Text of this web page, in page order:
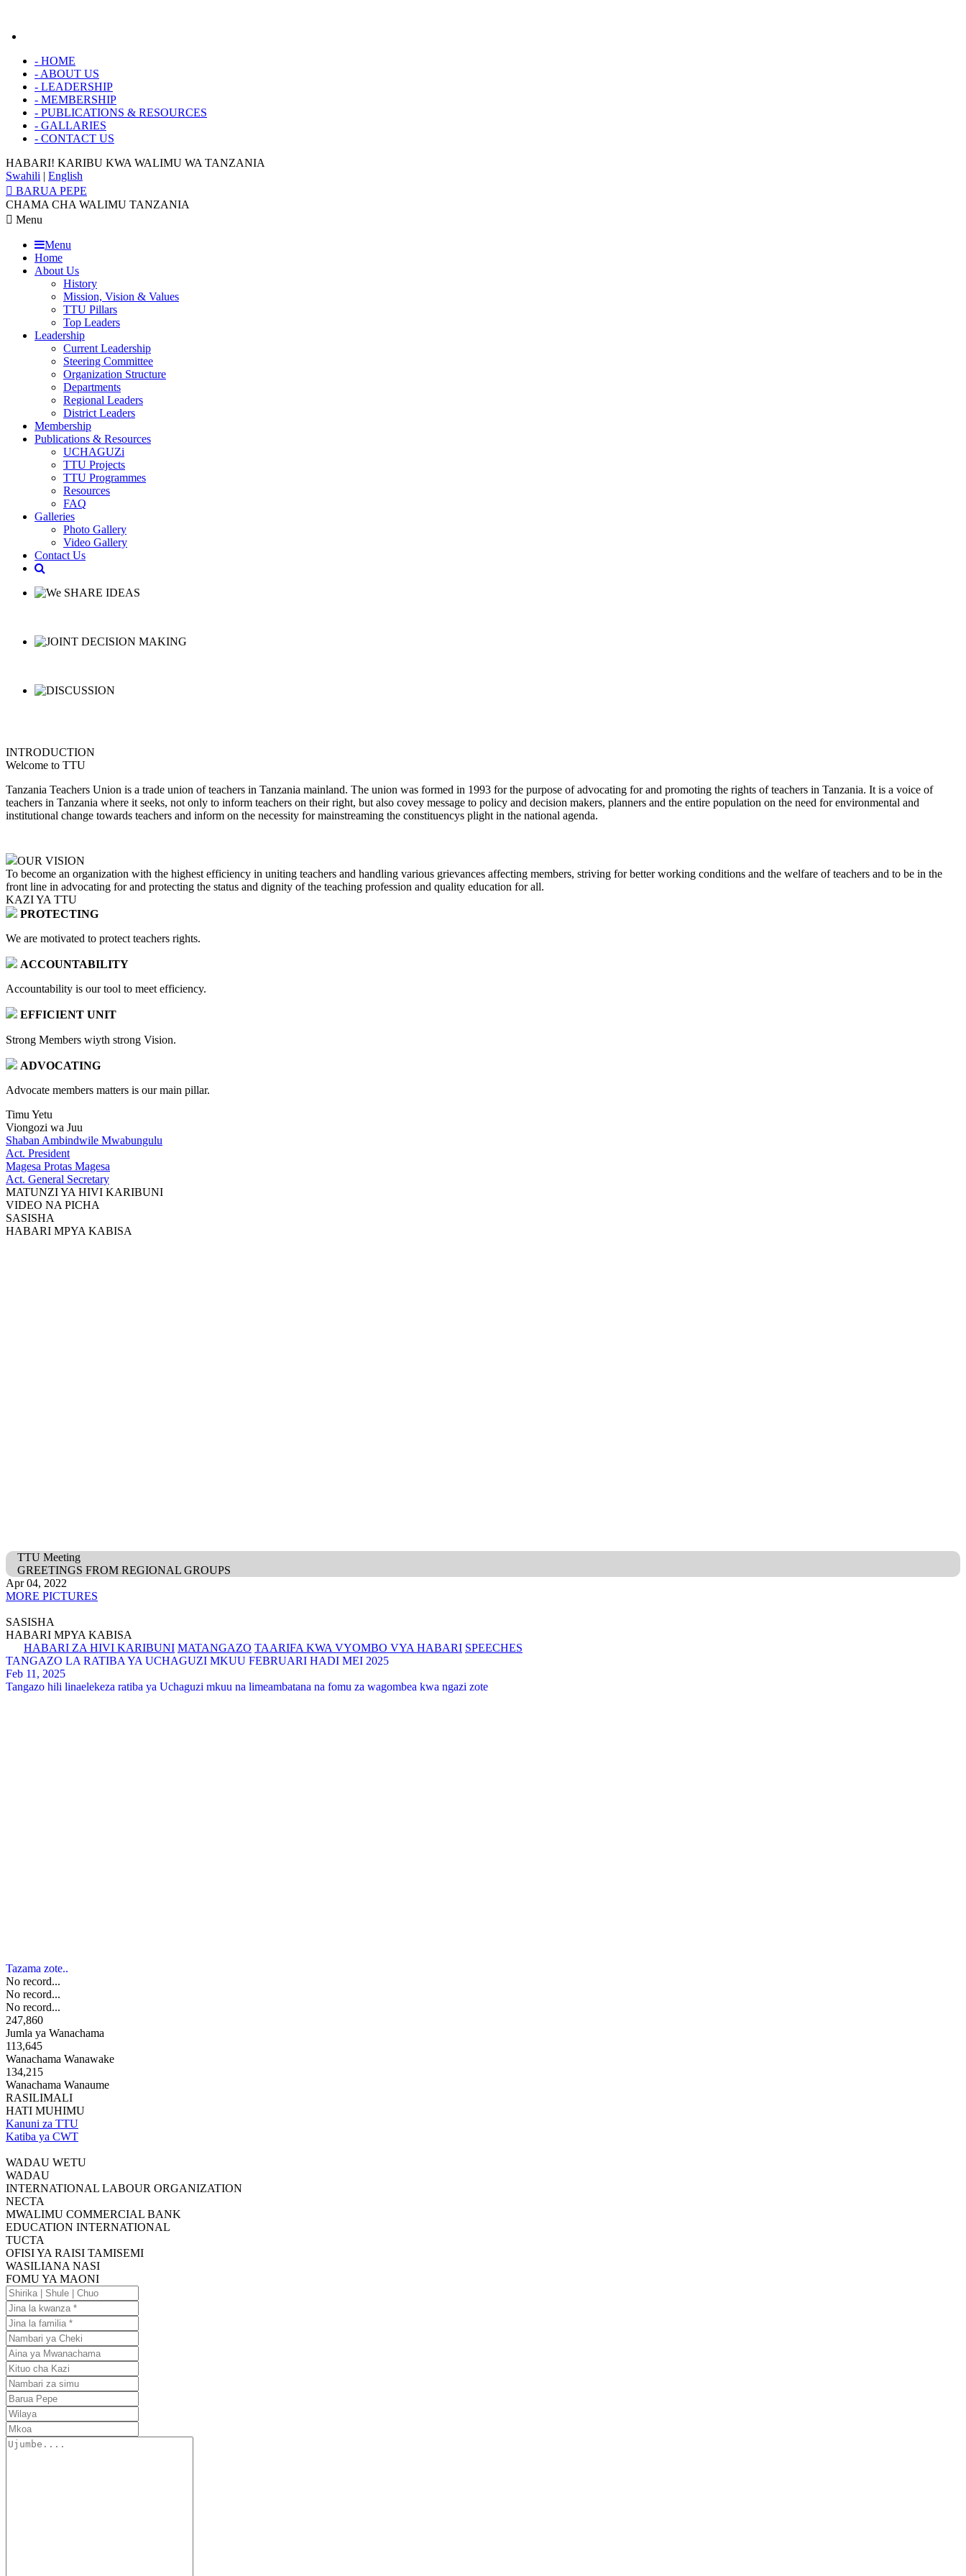
- HOME
- ABOUT US
- LEADERSHIP
- MEMBERSHIP
- PUBLICATIONS & RESOURCES
- GALLARIES
- CONTACT US
HABARI! KARIBU KWA WALIMU WA TANZANIA
Swahili | English
BARUA PEPE
CHAMA CHA WALIMU TANZANIA
Menu
Menu
Home
About Us
History
Mission, Vision & Values
TTU Pillars
Top Leaders
Leadership
Current Leadership
Steering Committee
Organization Structure
Departments
Regional Leaders
District Leaders
Membership
Publications & Resources
UCHAGUZi
TTU Projects
TTU Programmes
Resources
FAQ
Galleries
Photo Gallery
Video Gallery
Contact Us
INTRODUCTION
Welcome to TTU
Tanzania Teachers Union is a trade union of teachers in Tanzania mainland. The union was formed in 1993 for the purpose of advocating for and promoting the rights of teachers in Tanzania. It is a voice of
teachers in Tanzania where it seeks, not only to inform teachers on their right, but also covey message to policy and decision makers, planners and the entire population on the need for environmental and
institutional change towards teachers and inform on the necessity for mainstreaming the constituencys plight in the national agenda.
OUR VISION
To become an organization with the highest efficiency in uniting teachers and handling various grievances affecting members, striving for better working conditions and the welfare of teachers and to be in the
front line in advocating for and protecting the status and dignity of the teaching profession and quality education for all.
KAZI YA TTU
PROTECTING
We are motivated to protect teachers rights.
ACCOUNTABILITY
Accountability is our tool to meet efficiency.
EFFICIENT UNIT
Strong Members wiyth strong Vision.
ADVOCATING
Advocate members matters is our main pillar.
Timu Yetu
Viongozi wa Juu
Shaban Ambindwile Mwabungulu
Act. President
Magesa Protas Magesa
Act. General Secretary
MATUNZI YA HIVI KARIBUNI
VIDEO NA PICHA
SASISHA
HABARI MPYA KABISA
TTU Meeting
GREETINGS FROM REGIONAL GROUPS
Apr 04, 2022
MORE PICTURES
SASISHA
HABARI MPYA KABISA
HABARI ZA HIVI KARIBUNI MATANGAZO TAARIFA KWA VYOMBO VYA HABARI SPEECHES
TANGAZO LA RATIBA YA UCHAGUZI MKUU FEBRUARI HADI MEI 2025
Feb 11, 2025
Tangazo hili linaelekeza ratiba ya Uchaguzi mkuu na limeambatana na fomu za wagombea kwa ngazi zote
Tazama zote..
No record...
No record...
No record...
247,860
Jumla ya Wanachama
113,645
Wanachama Wanawake
134,215
Wanachama Wanaume
RASILIMALI
HATI MUHIMU
Kanuni za TTU
Katiba ya CWT
WADAU WETU
WADAU
INTERNATIONAL LABOUR ORGANIZATION
NECTA
MWALIMU COMMERCIAL BANK
EDUCATION INTERNATIONAL
TUCTA
OFISI YA RAISI TAMISEMI
WASILIANA NASI
FOMU YA MAONI
Shirika
|
Shule
|
Chuo
Jina
la
kwanza
Jina
la
familia
Nambari
ya
Cheki
Aina
ya
Mwanachama
Kituo
cha
Kazi
Nambari
za
simu
Barua
Pepe
Wilaya
Mkoa
Ujumbe....